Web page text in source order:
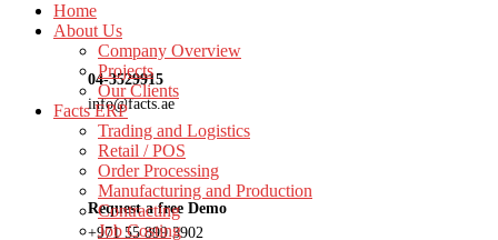
04-3529915
info@facts.ae
Request a free Demo
+971 55 899 3902
Home
About Us
Company Overview
Projects
Our Clients
Facts ERP
Trading and Logistics
Retail / POS
Order Processing
Manufacturing and Production
Contracting
Job Costing